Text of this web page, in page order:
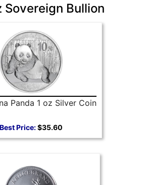
Sovereign Bullion
Panda 1 oz Silver Coin
Best Price:$35.60